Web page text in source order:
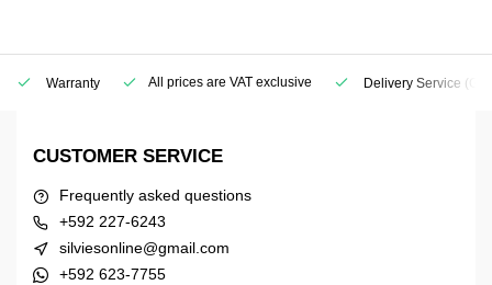
Warranty All prices are VAT exclusive Delivery Service
CUSTOMER SERVICE
Frequently asked questions
+592 227-6243
silviesonline@gmail.com
+592 623-7755